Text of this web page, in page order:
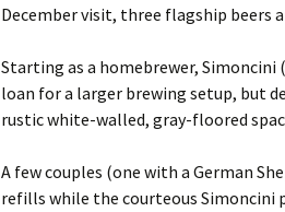
December visit, three flagship beers
Starting as a homebrewer,
loan for a larger brewing setup, but
rustic white-walled, gray-floored
A few couples (one with a German
refills while the courteous Simoncini